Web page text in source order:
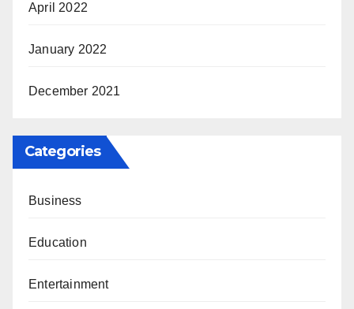
April 2022
January 2022
December 2021
Categories
Business
Education
Entertainment